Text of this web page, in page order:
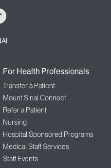
Tiktok
For Health Professionals
Transfer a Patient
Mount Sinai Connect
Refer a Patient
Nursing
Hospital Sponsored Programs
Medical Staff Services
Staff Events